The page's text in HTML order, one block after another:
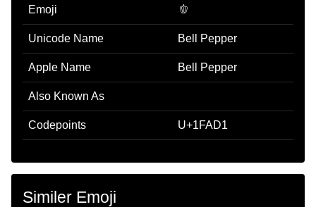
Emoji 🫑
Unicode Name Bell Pepper
Apple Name Bell Pepper
Also Known As
Codepoints U+1FAD1
Similer Emoji